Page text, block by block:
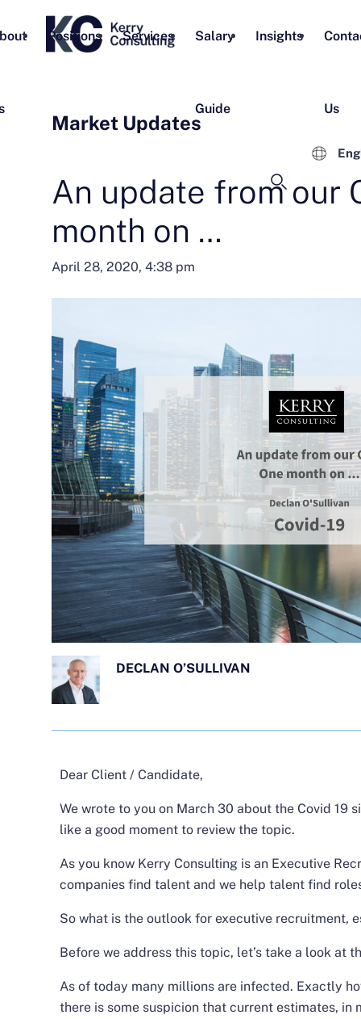
Positions Services Salary
Guide
Insights
Us
Market Updates
An update from our
month on …
April 28, 2020, 4:38 pm
DECLAN O’SULLIVAN
Dear Client / Candidate,
We wrote to you on March 30 about the Covid 19
like a good moment to review the topic.
As you know Kerry Consulting is an Executive
companies find talent and we help talent find
So what is the outlook for executive recruitment,
Before we address this topic, let’s take a look at
As of today many millions are infected. Exactly
there is some suspicion that current estimates, in